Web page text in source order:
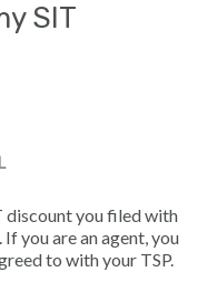
SIT
discount you filed with
you are an agent, you
to with your TSP.